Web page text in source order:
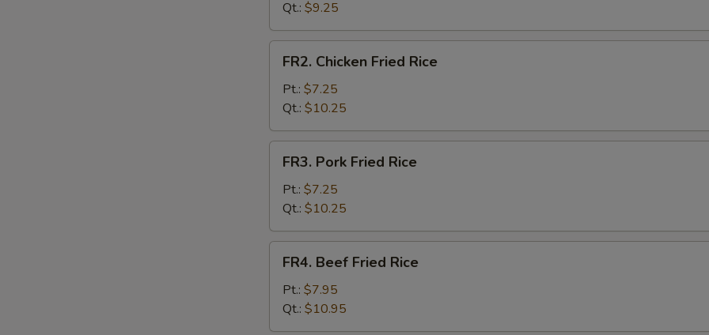
Rice
Qt.: $9.25
Chicken
Fried
Rice
FR2. Chicken Fried Rice
Pt.: $7.25
Qt.: $10.25
Pork
Fried
Rice
FR3. Pork Fried Rice
Pt.: $7.25
Qt.: $10.25
Beef
Fried
Rice
FR4. Beef Fried Rice
Pt.: $7.95
Qt.: $10.95